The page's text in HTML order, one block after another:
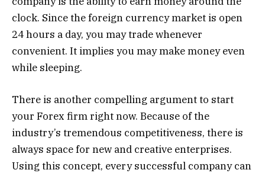
clock. Since the foreign currency market is open
24 hours a day, you may trade whenever
convenient. It implies you may make money even
while sleeping.
There is another compelling argument to start
your Forex firm right now. Because of the
industry’s tremendous competitiveness, there is
always space for new and creative enterprises.
Using this concept, every successful company can